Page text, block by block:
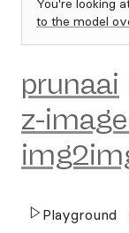
You're looking
to the model
prunaai
z-
Playground